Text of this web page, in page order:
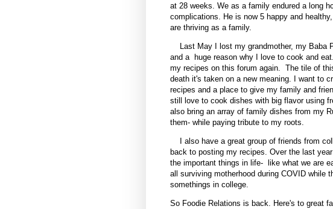
at 28 weeks. We as a family endured a long
complications. He is now 5 happy and
are thriving as a family.
Last May I lost my grandmother, my
and a huge reason why I love to cook and
my recipes on this forum again. The tile of
death it's taken on a new meaning. I want to
recipes and a place to give my family and
still love to cook dishes with big flavor using
also bring an array of family dishes from my
them- while paying tribute to my roots.
I also have a great group of friends from
back to posting my recipes. Over the last
the important things in life- like what we are
all surviving motherhood during COVID while
somethings in college.
So Foodie Relations is back. Here's to great